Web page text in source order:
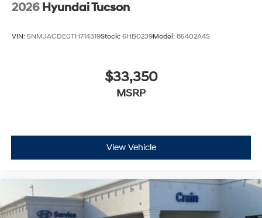
2026 Hyundai Tucson
VIN: 5NMJACDE0TH714319Stock: 6HB0239Model: 85402A4S
$33,350
MSRP
View Vehicle